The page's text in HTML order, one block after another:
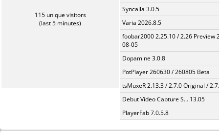
115 unique visitors
(last 5 minutes)
Syncaila 3.0.5
Varia 2026.8.5
foobar2000 2.25.10 / 2.26 Preview
08-05
Dopamine 3.0.8
PotPlayer 260630 / 260805 Beta
tsMuxeR 2.13.3 / 2.7.0 Original /
Debut Video Capture S... 13.05
PlayerFab 7.0.5.8